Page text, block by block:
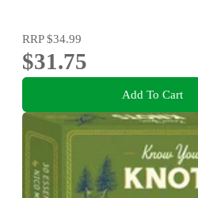
RRP$34.99
$31.75
Add To Cart